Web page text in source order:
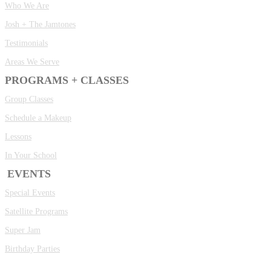
Who We Are
Josh + The Jamtones
Testimonials
Areas We Serve
PROGRAMS + CLASSES
Group Classes
Schedule a Makeup
Lessons
In Your School
EVENTS
Special Events
Satellite Programs
Super Jam
Birthday Parties